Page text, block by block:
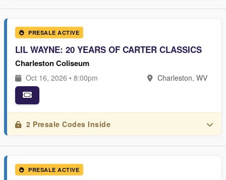
PRESALE ACTIVE
LIL WAYNE: 20 YEARS OF CARTER CLASSICS
Charleston Coliseum
Oct 16, 2026 • 8:00pm Charleston, WV
2 Presale Codes Inside
PRESALE ACTIVE